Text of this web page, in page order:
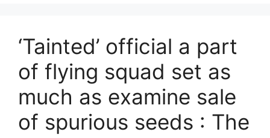
‘Tainted’ official a part
of flying squad set as
much as examine sale
of spurious seeds : The